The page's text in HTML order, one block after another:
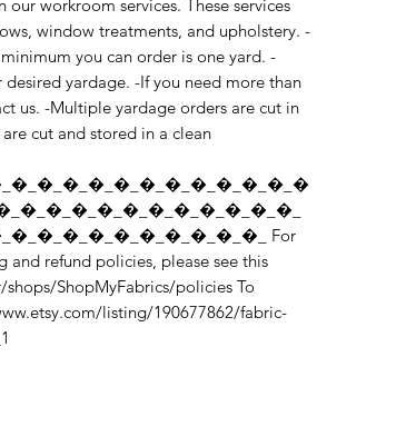
workroom services. These services
window treatments, and upholstery. -
you can order is one yard. -
yardage. -If you need more than
us. -Multiple yardage orders are cut in
cut and stored in a clean
For
refund policies, please see this
ShopMyFabrics/policies To
listing/190677862/fabric-